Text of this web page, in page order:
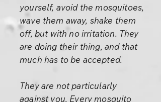
yourself, avoid the mosquitoes,
wave them away, shake them
off, but with no irritation. They
are doing their thing, and that
much has to be accepted.
They are not particularly
against you. Every mosquito